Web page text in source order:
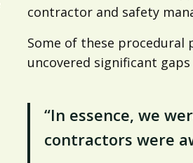
contractor and safety
Some of these procedural
uncovered significant
“In essence, we
contractors were